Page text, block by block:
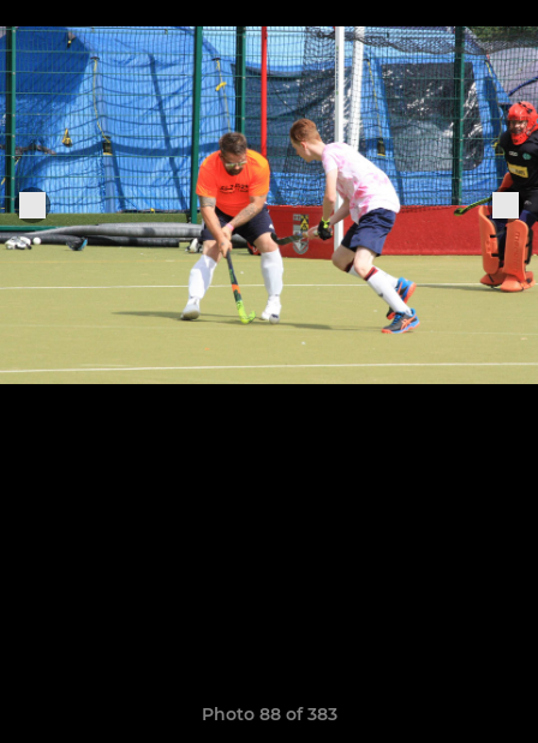
Photo 88 of 383